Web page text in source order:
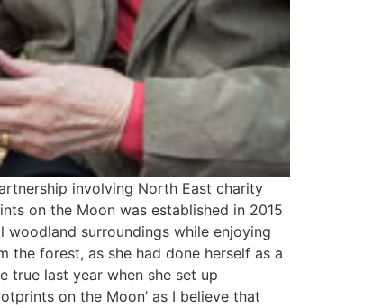
involving North East charity
on the Moon was established in 2015
surroundings while enjoying
the forest, as she had done herself as a
true last year when she set up
on the Moon’ as I believe that